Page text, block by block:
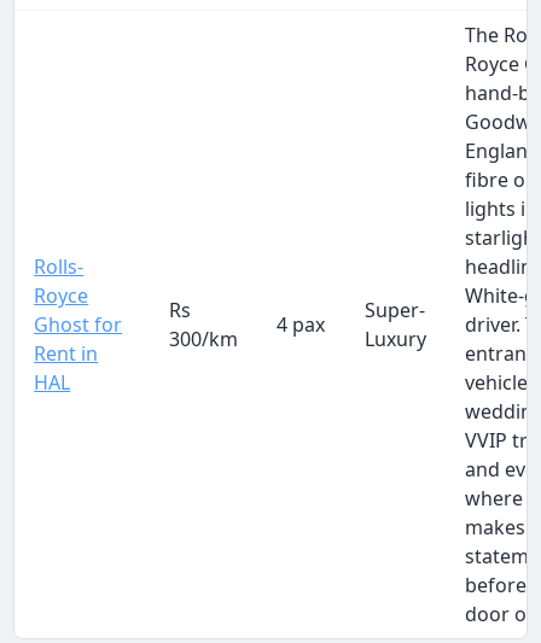
Rolls-
Royce
Ghost for
Rent in
HAL
Rs
300/km
4 pax
Super-
Luxury
The
Royce
hand-
fibre
lights
White-
driver.
vehicle
VVIP
and
where
makes a
before
door